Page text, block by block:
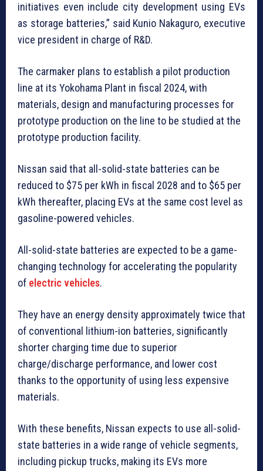
initiatives even include city development using EVs
as storage batteries,” said Kunio Nakaguro, executive
vice president in charge of R&D.
The carmaker plans to establish a pilot production
line at its Yokohama Plant in fiscal 2024, with
materials, design and manufacturing processes for
prototype production on the line to be studied at the
prototype production facility.
Nissan said that all-solid-state batteries can be
reduced to $75 per kWh in fiscal 2028 and to $65 per
kWh thereafter, placing EVs at the same cost level as
gasoline-powered vehicles.
All-solid-state batteries are expected to be a game-
changing technology for accelerating the popularity
of electric vehicles.
They have an energy density approximately twice that
of conventional lithium-ion batteries, significantly
shorter charging time due to superior
charge/discharge performance, and lower cost
thanks to the opportunity of using less expensive
materials.
With these benefits, Nissan expects to use all-solid-
state batteries in a wide range of vehicle segments,
including pickup trucks, making its EVs more